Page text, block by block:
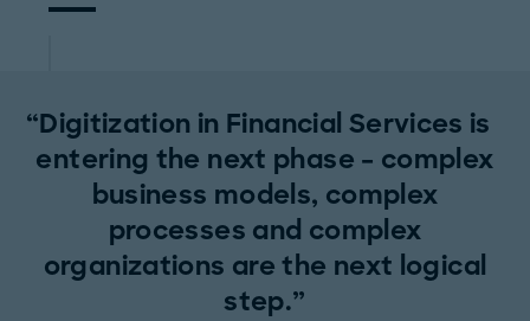
Digitization in Financial Services is
entering the next phase – complex
business models, complex
processes and complex
organizations are the next logical
step.